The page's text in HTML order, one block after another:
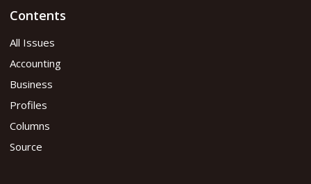
Contents
All Issues
Accounting
Business
Profiles
Columns
Source